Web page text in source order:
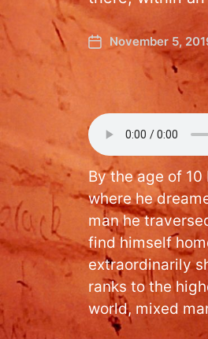
November 5,
By the age of
where he
man he
find himself
extraordinarily
ranks to the
world, mixed